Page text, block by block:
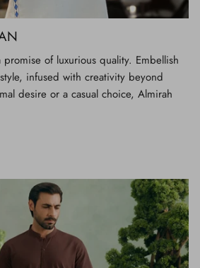
promise of luxurious quality. Embellish
infused with creativity beyond
desire or a casual choice, Almirah